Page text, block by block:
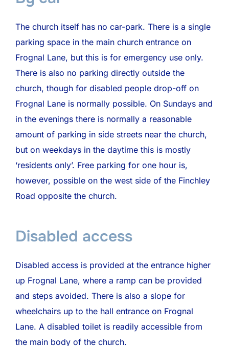
The church itself has no car-park. There is a single
parking space in the main church entrance on
Frognal Lane, but this is for emergency use only.
There is also no parking directly outside the
church, though for disabled people drop-off on
Frognal Lane is normally possible. On Sundays and
in the evenings there is normally a reasonable
amount of parking in side streets near the church,
but on weekdays in the daytime this is mostly
‘residents only’. Free parking for one hour is,
however, possible on the west side of the Finchley
Road opposite the church.
Disabled access
Disabled access is provided at the entrance higher
up Frognal Lane, where a ramp can be provided
and steps avoided. There is also a slope for
wheelchairs up to the hall entrance on Frognal
Lane. A disabled toilet is readily accessible from
the main body of the church.